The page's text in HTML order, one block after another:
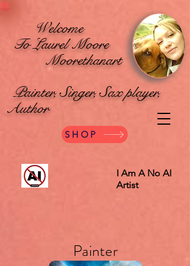
Welcome
To Laurel Moore
Moorethanart
Painter, Singer, Sax player,
Author
SHOP
I Am A No AI
Artist
Painter